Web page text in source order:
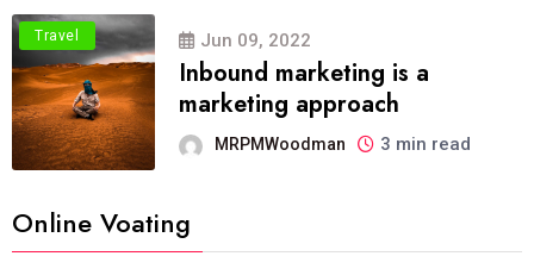
Travel Jun 09, 2022
Inbound marketing is a
marketing approach
MRPMWoodman 3 min read
Online Voating